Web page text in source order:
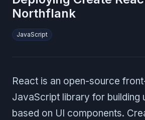
Northflank
JavaScript
React is an open-source
JavaScript library for building
based on UI components.